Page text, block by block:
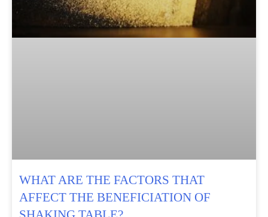
WHAT ARE THE FACTORS THAT
AFFECT THE BENEFICIATION OF